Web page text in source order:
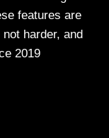
features are
harder, and
2019